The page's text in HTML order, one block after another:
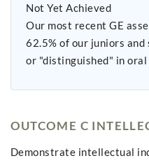
Not Yet Achieved
Our most recent GE
62.5% of our juniors
or "distinguished" in oral
OUTCOME C
Demonstrate intellectual